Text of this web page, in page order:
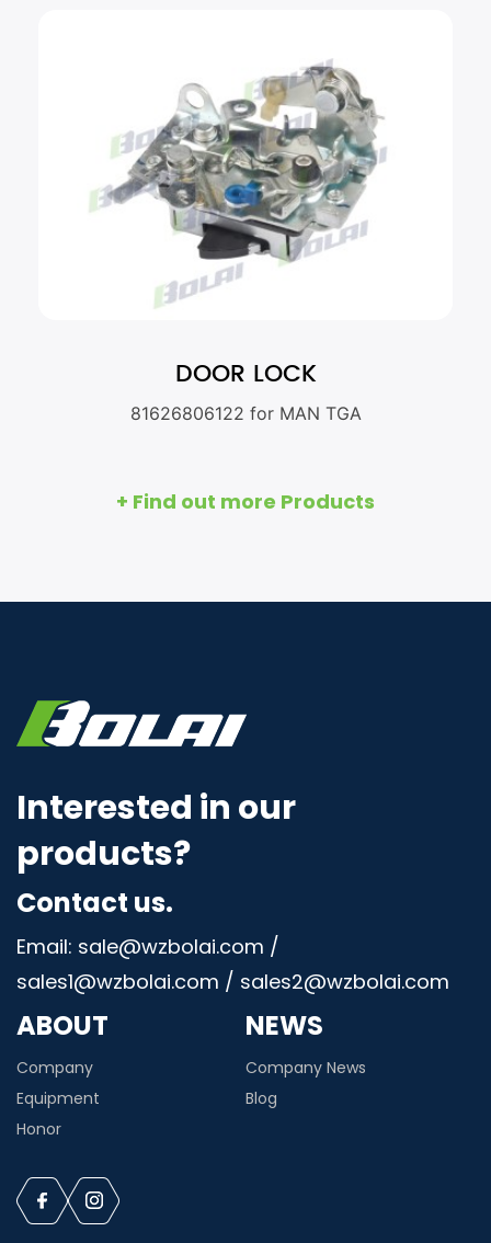
DOOR LOCK
81626806122 for MAN TGA
+ Find out more Products
Interested in our
products?
Contact us.
Email: sale@wzbolai.com /
sales1@wzbolai.com / sales2@wzbolai.com
ABOUT
Company
Equipment
Honor
NEWS
Company News
Blog